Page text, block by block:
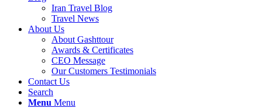
Iran Travel Blog
Travel News
About Us
About Gashttour
Awards & Certificates
CEO Message
Our Customers Testimonials
Contact Us
Search
Menu Menu